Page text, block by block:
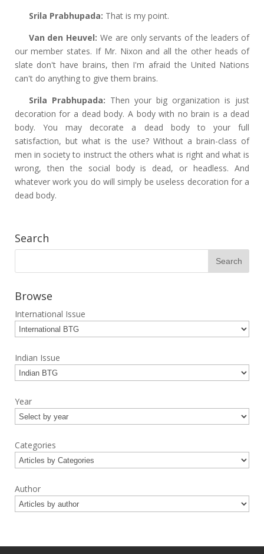
Srila Prabhupada: That is my point.
Van den Heuvel: We are only servants of the leaders of
our member states. If Mr. Nixon and all the other heads of
slate don't have brains, then I'm afraid the United Nations
can't do anything to give them brains.
Srila Prabhupada: Then your big organization is just
decoration for a dead body. A body with no brain is a dead
body. You may decorate a dead body to your full
satisfaction, but what is the use? Without a brain-class of
men in society to instruct the others what is right and what is
wrong, then the social body is dead, or headless. And
whatever work you do will simply be useless decoration for a
dead body.
Search
Browse
International Issue
Indian Issue
Year
Categories
Author